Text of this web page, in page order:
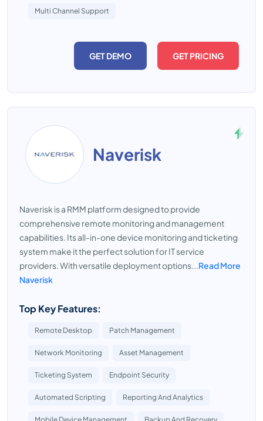
Multi Channel Support
GET DEMO GET PRICING
Naverisk
Naverisk is a RMM platform designed to provide
comprehensive remote monitoring and management
capabilities. Its all-in-one device monitoring and ticketing
system make it the perfect solution for IT service
providers. With versatile deployment options...Read More
Naverisk
Top Key Features:
Remote Desktop Patch Management
Network Monitoring Asset Management
Ticketing System Endpoint Security
Automated Scripting Reporting And Analytics